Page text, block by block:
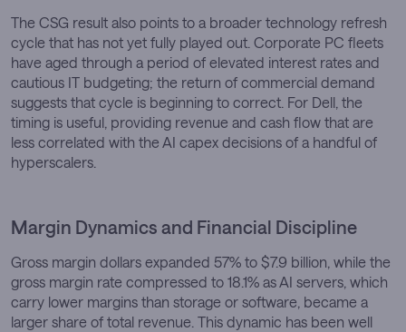
The CSG result also points to a broader technology refresh
cycle that has not yet fully played out. Corporate PC fleets
have aged through a period of elevated interest rates and
cautious IT budgeting; the return of commercial demand
suggests that cycle is beginning to correct. For Dell, the
timing is useful, providing revenue and cash flow that are
less correlated with the AI capex decisions of a handful of
hyperscalers.
Margin Dynamics and Financial Discipline
Gross margin dollars expanded 57% to $7.9 billion, while the
gross margin rate compressed to 18.1% as AI servers, which
carry lower margins than storage or software, became a
larger share of total revenue. This dynamic has been well